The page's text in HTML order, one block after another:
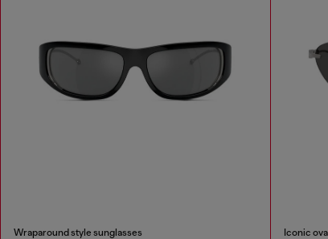
Wraparound style sunglasses Iconic